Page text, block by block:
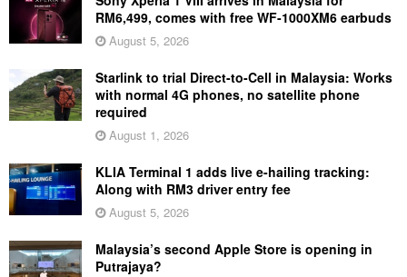
RM6,499, comes with free WF-1000XM6 earbuds
August 5, 2026
Starlink to trial Direct-to-Cell in Malaysia: Works
with normal 4G phones, no satellite phone
required
August 1, 2026
KLIA Terminal 1 adds live e-hailing tracking:
Along with RM3 driver entry fee
August 5, 2026
Malaysia’s second Apple Store is opening in
Putrajaya?